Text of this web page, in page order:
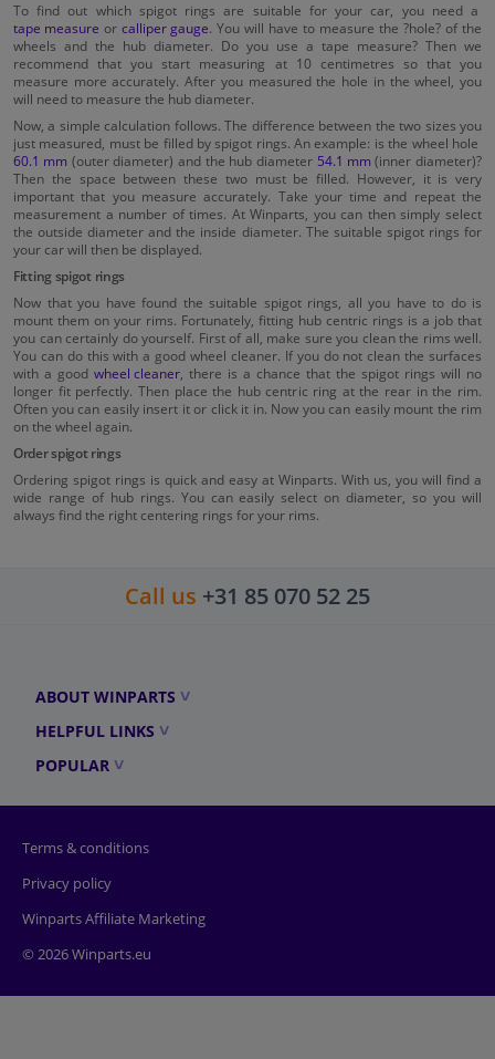
To find out which spigot rings are suitable for your car, you need a
tape measure or calliper gauge. You will have to measure the ?hole? of the
wheels and the hub diameter. Do you use a tape measure? Then we
recommend that you start measuring at 10 centimetres so that you
measure more accurately. After you measured the hole in the wheel, you
will need to measure the hub diameter.
Now, a simple calculation follows. The difference between the two sizes you
just measured, must be filled by spigot rings. An example: is the wheel hole
60.1 mm (outer diameter) and the hub diameter 54.1 mm(inner diameter)?
Then the space between these two must be filled. However, it is very
important that you measure accurately. Take your time and repeat the
measurement a number of times. At Winparts, you can then simply select
the outside diameter and the inside diameter. The suitable spigot rings for
your car will then be displayed.
Fitting spigot rings
Now that you have found the suitable spigot rings, all you have to do is
mount them on your rims. Fortunately, fitting hub centric rings is a job that
you can certainly do yourself. First of all, make sure you clean the rims well.
You can do this with a good wheel cleaner. If you do not clean the surfaces
with a good wheel cleaner, there is a chance that the spigot rings will no
longer fit perfectly. Then place the hub centric ring at the rear in the rim.
Often you can easily insert it or click it in. Now you can easily mount the rim
on the wheel again.
Order spigot rings
Ordering spigot rings is quick and easy at Winparts. With us, you will find a
wide range of hub rings. You can easily select on diameter, so you will
always find the right centering rings for your rims.
Call us +31 85 070 52 25
ABOUT WINPARTS
HELPFUL LINKS
POPULAR
Terms & conditions
Privacy policy
Winparts Affiliate Marketing
© 2026 Winparts.eu